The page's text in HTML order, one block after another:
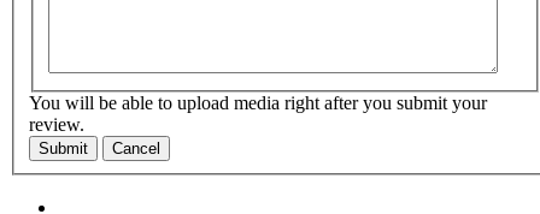
You will be able to upload media right after you submit your
review.
Submit Cancel